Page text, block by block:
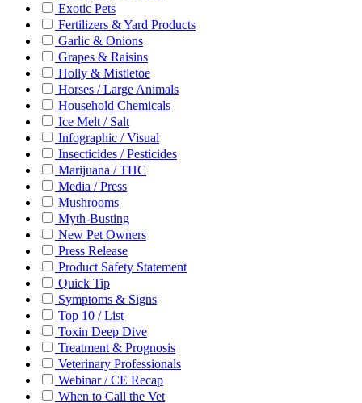
Exotic Pets
Fertilizers & Yard Products
Garlic & Onions
Grapes & Raisins
Holly & Mistletoe
Horses / Large Animals
Household Chemicals
Ice Melt / Salt
Infographic / Visual
Insecticides / Pesticides
Marijuana / THC
Media / Press
Mushrooms
Myth-Busting
New Pet Owners
Press Release
Product Safety Statement
Quick Tip
Symptoms & Signs
Top 10 / List
Toxin Deep Dive
Treatment & Prognosis
Veterinary Professionals
Webinar / CE Recap
When to Call the Vet